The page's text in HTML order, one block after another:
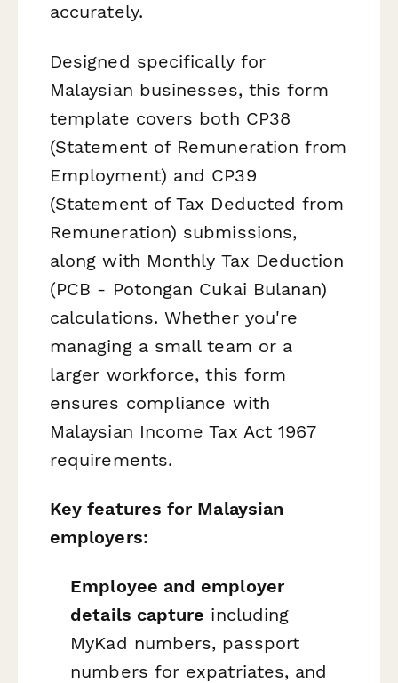
accurately.
Designed specifically for
Malaysian businesses, this form
template covers both CP38
(Statement of Remuneration from
Employment) and CP39
(Statement of Tax Deducted from
Remuneration) submissions,
along with Monthly Tax Deduction
(PCB - Potongan Cukai Bulanan)
calculations. Whether you're
managing a small team or a
larger workforce, this form
ensures compliance with
Malaysian Income Tax Act 1967
requirements.
Key features for Malaysian
employers:
Employee and employer
details capture including
MyKad numbers, passport
numbers for expatriates, and